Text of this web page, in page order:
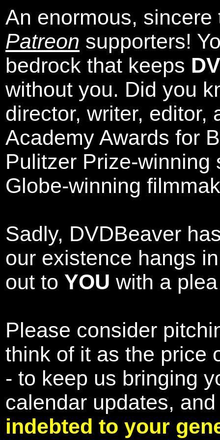
An enormous,
Patreon supporters!
bedrock that keeps
without you. Did you
director, writer, editor,
Academy Awards for
Pulitzer Prize-winning
Globe-winning
Sadly, DVDBeaver
our existence hangs
out to YOU with a
Please consider
think of it as the price
- to keep us bringing
calendar updates,
indebted to your